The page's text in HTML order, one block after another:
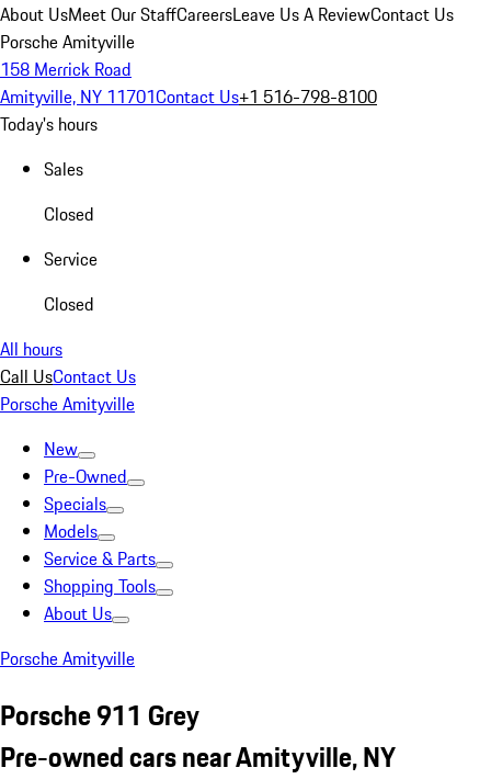
About UsMeet Our StaffCareersLeave Us A ReviewContact Us
Porsche Amityville
158 Merrick Road
Amityville, NY 11701Contact Us+1 516-798-8100
Today's hours
Sales
Closed
Service
Closed
All hours
Call UsContact Us
Porsche Amityville
New
Pre-Owned
Specials
Models
Service & Parts
Shopping Tools
About Us
Porsche Amityville
Porsche 911 Grey
Pre-owned cars near Amityville, NY